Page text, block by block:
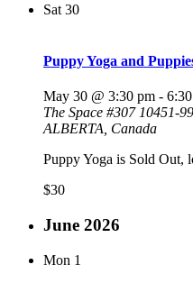
Sat 30
Puppy Yoga and
May 30 @ 3:30 pm -
The Space #307 10451-
ALBERTA, Canada
Puppy Yoga is Sold Out,
$30
June 2026
Mon 1